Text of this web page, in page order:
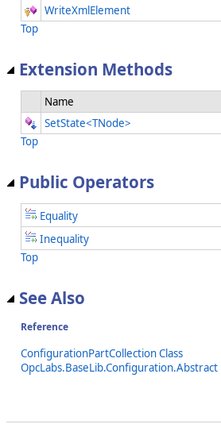
WriteXmlElement
Top
Extension Methods
Name
SetState<TNode>
Top
Public Operators
Equality
Inequality
Top
See Also
Reference
ConfigurationPartCollection Class
OpcLabs.BaseLib.Configuration.Abstract